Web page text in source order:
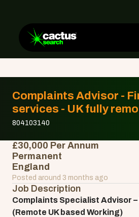
Complaints Advisor -
services - UK fully
804103140
£30,000 Per Annum
Permanent
England
Posted around 3 months ago
Job Description
Complaints Specialist Advisor
(Remote UK based Working)